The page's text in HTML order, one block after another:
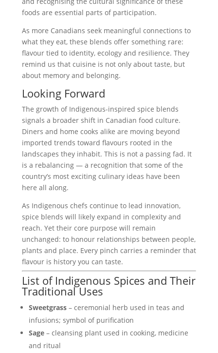
foods are essential parts of participation.
As more Canadians seek meaningful connections to
what they eat, these blends offer something rare:
flavour tied to identity, ecology and resilience. They
remind us that cuisine is not only about taste, but
about memory and belonging.
Looking Forward
The growth of Indigenous-inspired spice blends
signals a broader shift in Canadian food culture.
Diners and home cooks alike are moving beyond
imported trends toward flavours rooted in the
landscapes they inhabit. This is not a passing fad. It
is a rebalancing — a recognition that some of the
country’s most exciting culinary ideas have been
here all along.
As Indigenous chefs continue to lead innovation,
spice blends will likely expand in complexity and
reach. Yet their core purpose will remain
unchanged: to honour relationships between people,
plants and place. Every pinch carries a reminder that
flavour is history you can taste.
List of Indigenous Spices and Their
Traditional Uses
Sweetgrass– ceremonial herb used in teas and
infusions; symbol of purification
Sage– cleansing plant used in cooking, medicine
and ritual